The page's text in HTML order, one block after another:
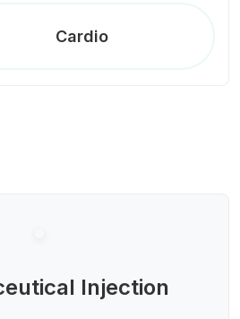
Cardio
Injection